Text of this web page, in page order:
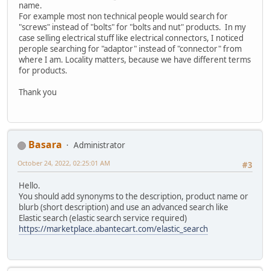
name.
For example most non technical people would search for
"screws" instead of "bolts" for "bolts and nut" products. In my
case selling electrical stuff like electrical connectors, I noticed
perople searching for "adaptor" instead of "connector" from
where I am. Locality matters, because we have different terms
for products.
Thank you
Basara
Administrator
#3
October 24, 2022, 02:25:01 AM
Hello.
You should add synonyms to the description, product name or
blurb (short description) and use an advanced search like
Elastic search (elastic search service required)
https://marketplace.abantecart.com/elastic_search